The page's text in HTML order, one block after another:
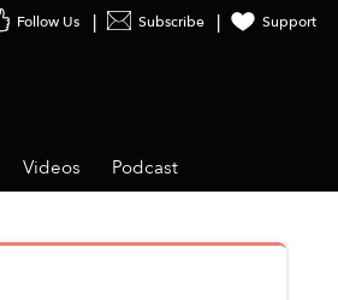
Subscribe Support
Videos Podcast